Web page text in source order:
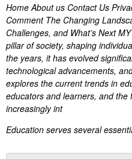
Home About us Contact Us
Comment The Changing
Challenges, and What’s Next
pillar of society, shaping
the years, it has evolved
technological advancements,
explores the current trends in
educators and learners, and the
increasingly int
Education serves several